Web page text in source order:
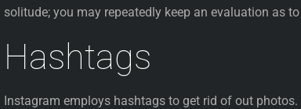
solitude; you may repeatedly keep an evaluation as
Hashtags
Instagram employs hashtags to get rid of out